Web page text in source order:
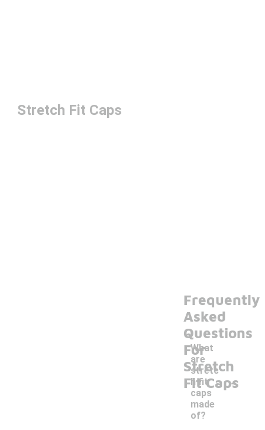
Stretch Fit Caps
Frequently
Asked
Questions
For
Stretch
Fit Caps
What
are
stretc
h fit
caps
made
of?
-